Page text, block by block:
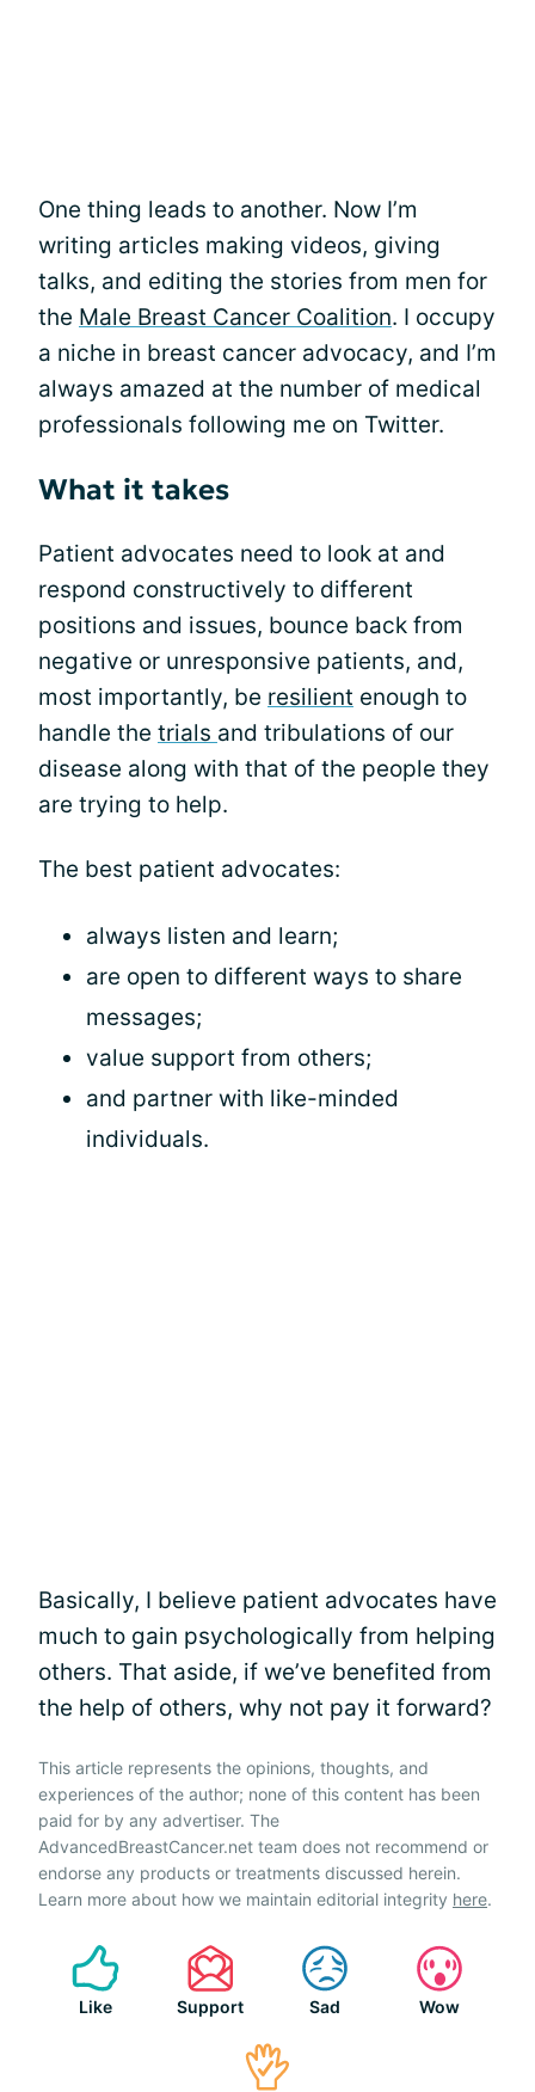
One thing leads to another. Now I’m
writing articles making videos, giving
talks, and editing the stories from men for
the Male Breast Cancer Coalition. I occupy
a niche in breast cancer advocacy, and I’m
always amazed at the number of medical
professionals following me on Twitter.
What it takes
Patient advocates need to look at and
respond constructively to different
positions and issues, bounce back from
negative or unresponsive patients, and,
most importantly, be resilient enough to
handle the trials and tribulations of our
disease along with that of the people they
are trying to help.
The best patient advocates:
always listen and learn;
are open to different ways to share
messages;
value support from others;
and partner with like-minded
individuals.
Basically, I believe patient advocates have
much to gain psychologically from helping
others. That aside, if we’ve benefited from
the help of others, why not pay it forward?
This article represents the opinions, thoughts, and
experiences of the author; none of this content has been
paid for by any advertiser. The
AdvancedBreastCancer.net team does not recommend or
endorse any products or treatments discussed herein.
Learn more about how we maintain editorial integrity here.
Like Support Sad Wow